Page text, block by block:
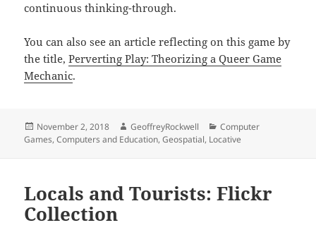
continuous thinking-through.
You can also see an article reflecting on this game by
the title,Perverting Play: Theorizing a Queer Game
Mechanic.
Posted
on
November 2, 2018 Author
GeoffreyRockwell Categories
Computer
Games,Computers and Education,Geospatial, Locative
Locals and Tourists: Flickr
Collection